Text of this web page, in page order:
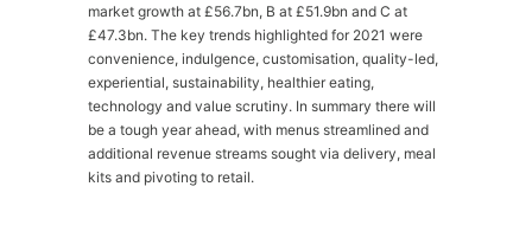
market growth at £56.7bn, B at £51.9bn and C at
£47.3bn. The key trends highlighted for 2021 were
convenience, indulgence, customisation, quality-led,
experiential, sustainability, healthier eating,
technology and value scrutiny. In summary there will
be a tough year ahead, with menus streamlined and
additional revenue streams sought via delivery, meal
kits and pivoting to retail.